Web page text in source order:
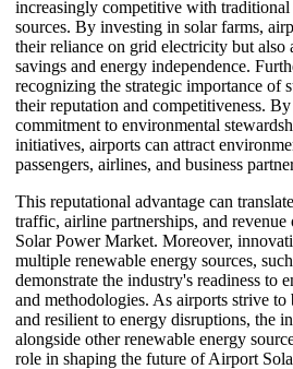
increasingly competitive with
sources. By investing in solar farms,
their reliance on grid electricity but also
savings and energy independence.
recognizing the strategic importance of
their reputation and competitiveness.
commitment to environmental
initiatives, airports can attract
passengers, airlines, and business
This reputational advantage can
traffic, airline partnerships, and
Solar Power Market. Moreover,
multiple renewable energy sources,
demonstrate the industry's readiness to
and methodologies. As airports strive
and resilient to energy disruptions, the
alongside other renewable energy
role in shaping the future of Airport